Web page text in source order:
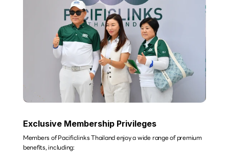
Exclusive Membership Privileges
Members of Pacificlinks Thailand enjoy a wide range of premium
benefits, including: